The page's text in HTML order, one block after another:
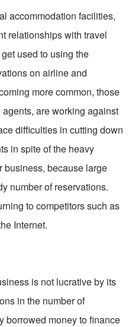
accommodation facilities,
relationships with travel
used to using the
on airline and
more common, those
are working against
difficulties in cutting down
in spite of the heavy
business, because large
number of reservations.
to competitors such as
Internet.
is not lucrative by its
in the number of
borrowed money to finance